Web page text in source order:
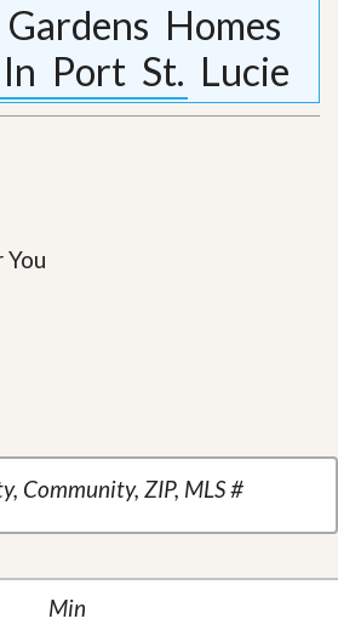
Homes
Port St. Lucie
You